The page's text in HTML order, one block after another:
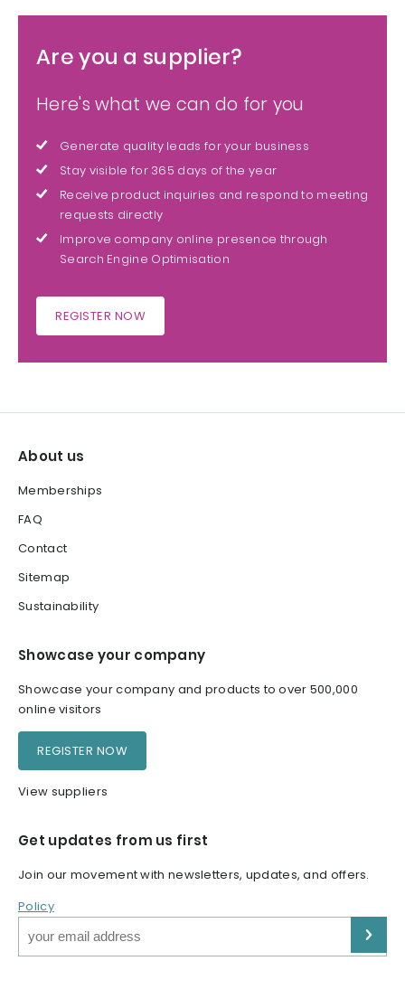
Are you a supplier?
Here's what we can do for you
Generate quality leads for your business
Stay visible for 365 days of the year
Receive product inquiries and respond to meeting
requests directly
Improve company online presence through
Search Engine Optimisation
REGISTER NOW
About us
Memberships
FAQ
Contact
Sitemap
Sustainability
Showcase your company
Showcase your company and products to over 500,000
online visitors
REGISTER NOW
View suppliers
Get updates from us first
Join our movement with newsletters, updates, and offers.
Policy